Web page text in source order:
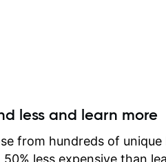
less and learn more
from hundreds of
less expensive than